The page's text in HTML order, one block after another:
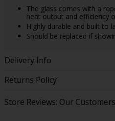
The glass comes with a
heat output and efficiency
Highly durable and built to
Should be replaced if
Delivery Info
Returns Policy
Store Reviews: Our